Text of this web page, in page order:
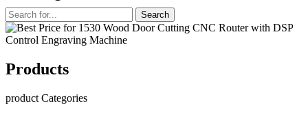
Products
product Categories